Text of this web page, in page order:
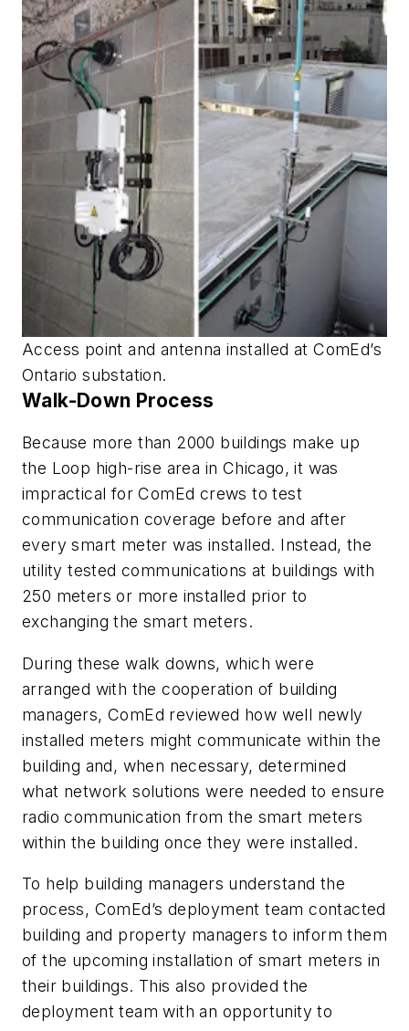
Access point and antenna installed at ComEd’s
Ontario substation.
Walk-Down Process
Because more than 2000 buildings make up
the Loop high-rise area in Chicago, it was
impractical for ComEd crews to test
communication coverage before and after
every smart meter was installed. Instead, the
utility tested communications at buildings with
250 meters or more installed prior to
exchanging the smart meters.
During these walk downs, which were
arranged with the cooperation of building
managers, ComEd reviewed how well newly
installed meters might communicate within the
building and, when necessary, determined
what network solutions were needed to ensure
radio communication from the smart meters
within the building once they were installed.
To help building managers understand the
process, ComEd’s deployment team contacted
building and property managers to inform them
of the upcoming installation of smart meters in
their buildings. This also provided the
deployment team with an opportunity to